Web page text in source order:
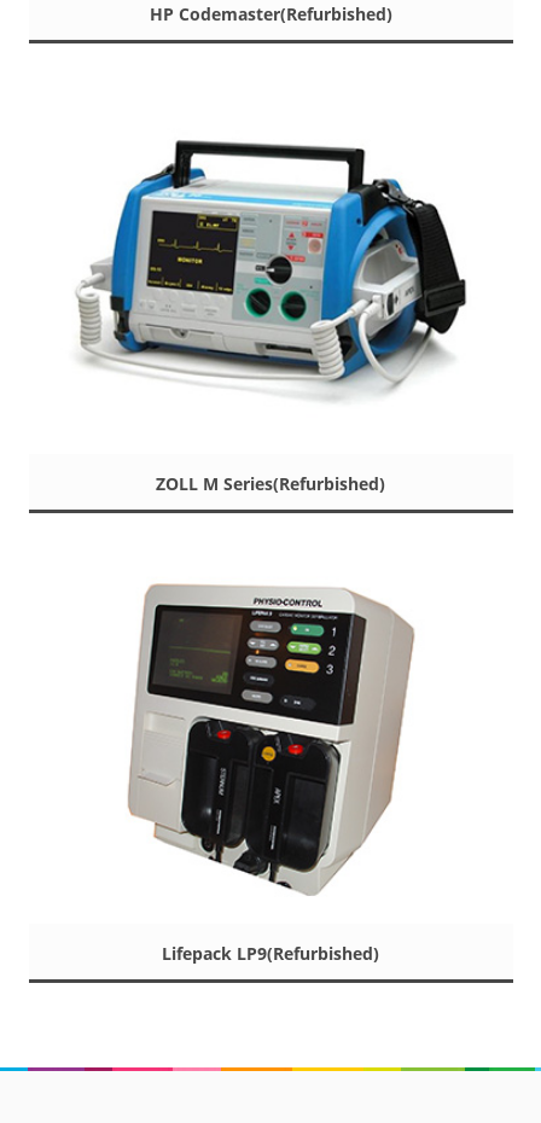
HP Codemaster(Refurbished)
ZOLL M Series(Refurbished)
Lifepack LP9(Refurbished)